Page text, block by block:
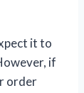
it to
if
order